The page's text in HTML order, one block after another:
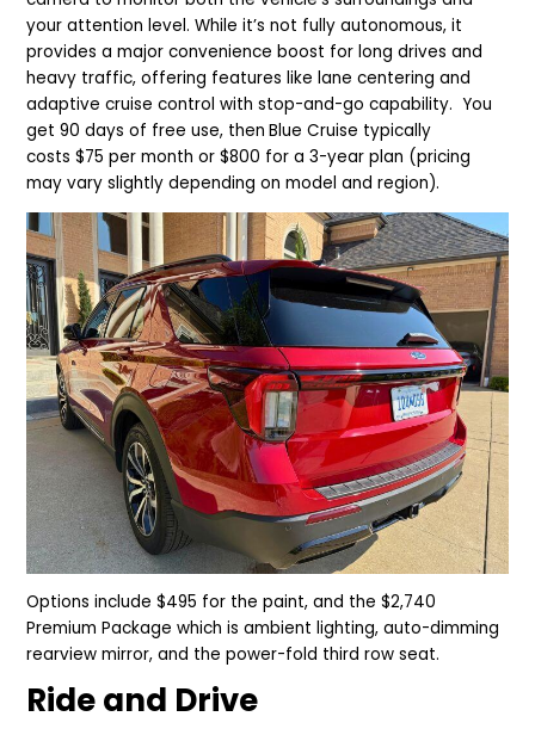
your attention level. While it’s not fully autonomous, it
provides a major convenience boost for long drives and
heavy traffic, offering features like lane centering and
adaptive cruise control with stop-and-go capability. You
get 90 days of free use, then Blue Cruise typically
costs $75 per month or $800 for a 3-year plan (pricing
may vary slightly depending on model and region).
Options include $495 for the paint, and the $2,740
Premium Package which is ambient lighting, auto-dimming
rearview mirror, and the power-fold third row seat.
Ride and Drive